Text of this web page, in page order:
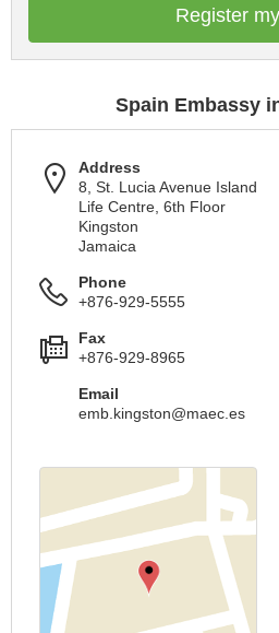
Register
Spain Embassy
Address
8, St. Lucia Avenue Island
Life Centre, 6th Floor
Kingston
Jamaica
Phone
+876-929-5555
Fax
+876-929-8965
Email
emb.kingston@maec.es